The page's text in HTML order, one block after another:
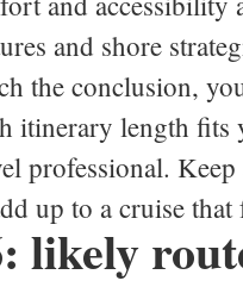
and shore
the conclusion,
itinerary length fits
professional.
up to a cruise that
likely